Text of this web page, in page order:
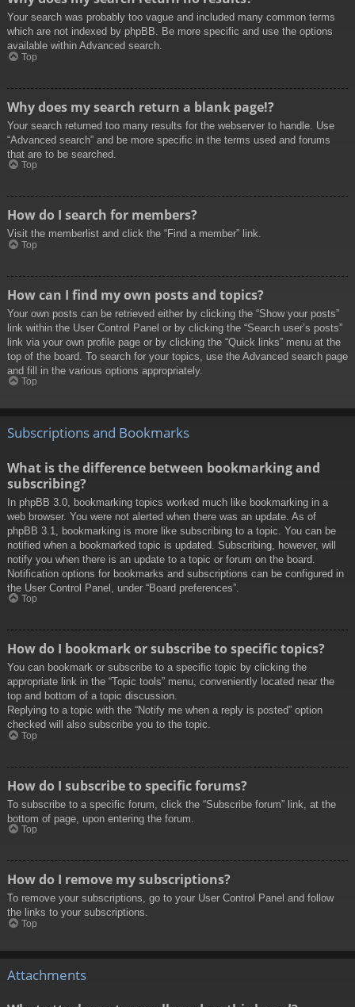
Your search was probably too vague and included many common terms
which are not indexed by phpBB. Be more specific and use the options
available within Advanced search.
Top
Why does my search return a blank page!?
Your search returned too many results for the webserver to handle. Use
“Advanced search” and be more specific in the terms used and forums
that are to be searched.
Top
How do I search for members?
Visit the memberlist and click the “Find a member” link.
Top
How can I find my own posts and topics?
Your own posts can be retrieved either by clicking the “Show your posts”
link within the User Control Panel or by clicking the “Search user’s posts”
link via your own profile page or by clicking the “Quick links” menu at the
top of the board. To search for your topics, use the Advanced search page
and fill in the various options appropriately.
Top
Subscriptions and Bookmarks
What is the difference between bookmarking and
subscribing?
In phpBB 3.0, bookmarking topics worked much like bookmarking in a
web browser. You were not alerted when there was an update. As of
phpBB 3.1, bookmarking is more like subscribing to a topic. You can be
notified when a bookmarked topic is updated. Subscribing, however, will
notify you when there is an update to a topic or forum on the board.
Notification options for bookmarks and subscriptions can be configured in
the User Control Panel, under “Board preferences”.
Top
How do I bookmark or subscribe to specific topics?
You can bookmark or subscribe to a specific topic by clicking the
appropriate link in the “Topic tools” menu, conveniently located near the
top and bottom of a topic discussion.
Replying to a topic with the “Notify me when a reply is posted” option
checked will also subscribe you to the topic.
Top
How do I subscribe to specific forums?
To subscribe to a specific forum, click the “Subscribe forum” link, at the
bottom of page, upon entering the forum.
Top
How do I remove my subscriptions?
To remove your subscriptions, go to your User Control Panel and follow
the links to your subscriptions.
Top
Attachments